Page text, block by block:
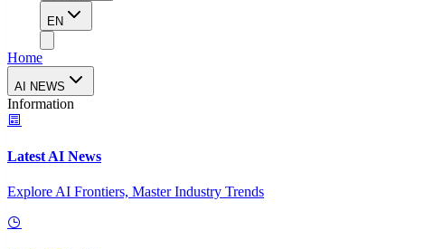
EN
Home
AI NEWS
Information
Latest AI News
Explore AI Frontiers, Master Industry Trends